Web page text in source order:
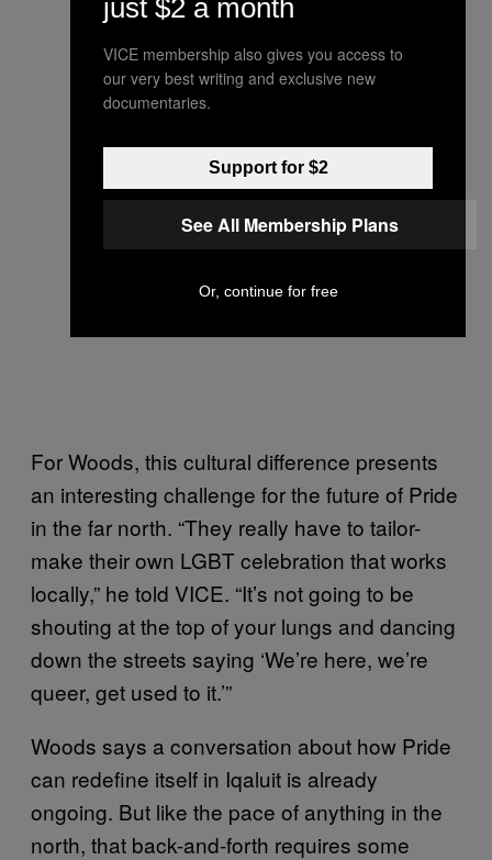
For Woods, this cultural difference presents
an interesting challenge for the future of Pride
in the far north. “They really have to tailor-
make their own LGBT celebration that works
locally,” he told VICE. “It’s not going to be
shouting at the top of your lungs and dancing
down the streets saying ‘We’re here, we’re
queer, get used to it.’”
Woods says a conversation about how Pride
can redefine itself in Iqaluit is already
ongoing. But like the pace of anything in the
north, that back-and-forth requires some
just $2 a month
VICE membership also gives you access to
our very best writing and exclusive new
documentaries.
Support for $2
See All Membership Plans
Or, continue for free